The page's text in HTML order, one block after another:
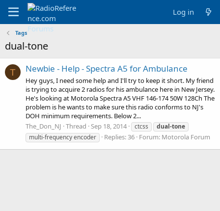
Log in
Tags
dual-tone
T Newbie - Help - Spectra A5 for Ambulance
Hey guys, I need some help and I'll try to keep it short. My friend
is trying to acquire 2 radios for his ambulance here in New Jersey.
He's looking at Motorola Spectra A5 VHF 146-174 50W 128Ch The
problem is he wants to make sure this radio conforms to NJ's
DOH minimum requirements. Below 2...
The_Don_NJ Thread Sep 18, 2014 ctcss
dual-tone
multi-frequency encoder
Replies: 36 Forum: Motorola Forum